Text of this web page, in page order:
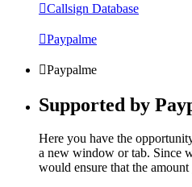
Callsign Database
Paypalme
Paypalme
Supported by
Here you have the
a new window or tab. Since
would ensure that the